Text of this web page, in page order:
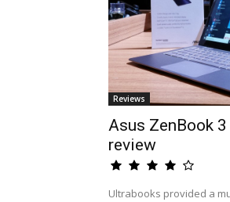
Reviews
Asus ZenBook
review
Ultrabooks provided a